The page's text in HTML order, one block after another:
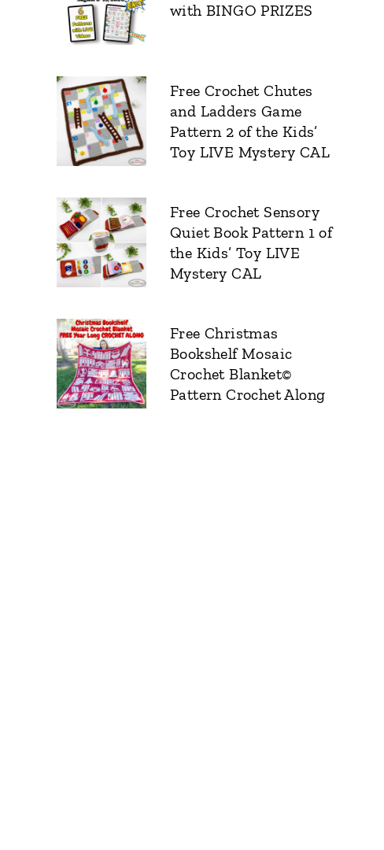
with BINGO PRIZES
Free Crochet Chutes
and Ladders Game
Pattern 2 of the Kids’
Toy LIVE Mystery CAL
Free Crochet Sensory
Quiet Book Pattern 1 of
the Kids’ Toy LIVE
Mystery CAL
Free Christmas
Bookshelf Mosaic
Crochet Blanket©
Pattern Crochet Along